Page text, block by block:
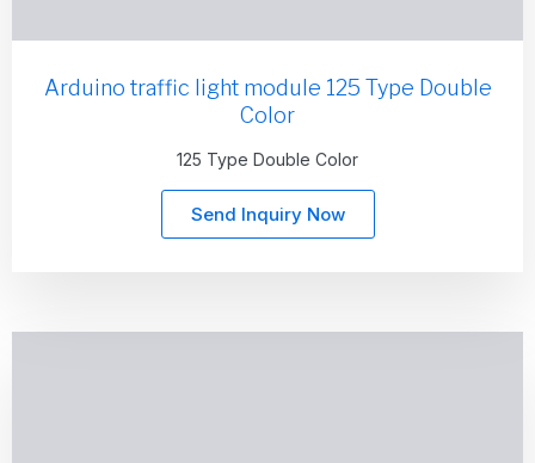
Arduino traffic light module 125 Type Double
Color
125 Type Double Color
Send Inquiry Now